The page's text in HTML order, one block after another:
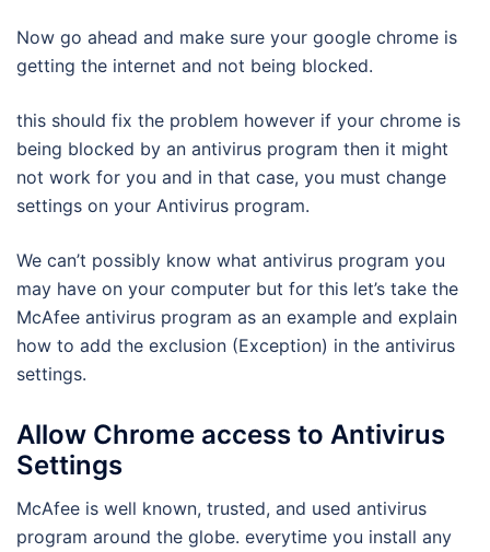
Now go ahead and make sure your google chrome is
getting the internet and not being blocked.
this should fix the problem however if your chrome is
being blocked by an antivirus program then it might
not work for you and in that case, you must change
settings on your Antivirus program.
We can’t possibly know what antivirus program you
may have on your computer but for this let’s take the
McAfee antivirus program as an example and explain
how to add the exclusion (Exception) in the antivirus
settings.
Allow Chrome access to Antivirus
Settings
McAfee is well known, trusted, and used antivirus
program around the globe. everytime you install any